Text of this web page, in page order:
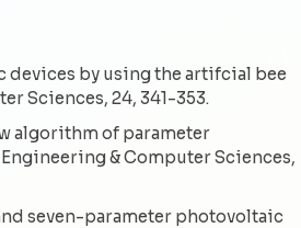
devices by using the artifcial bee
Sciences, 24, 341-353.
algorithm of parameter
& Computer Sciences,
seven-parameter photovoltaic